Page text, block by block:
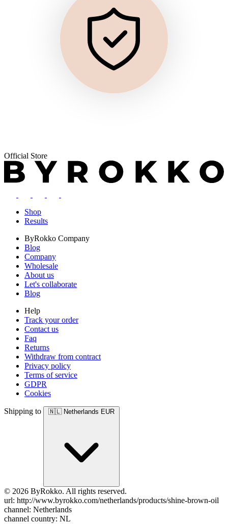
Official Store
Shop
Results
ByRokko Company
Blog
Company
Wholesale
About us
Let's collaborate
Blog
Help
Track your order
Contact us
Faq
Returns
Withdraw from contract
Privacy policy
Terms of service
GDPR
Cookies
Shipping to 🇳🇱 Netherlands EUR
© 2026 ByRokko. All rights reserved.
url: http://www.byrokko.com/netherlands/products/shine-brown-oil
channel: Netherlands
channel country: NL